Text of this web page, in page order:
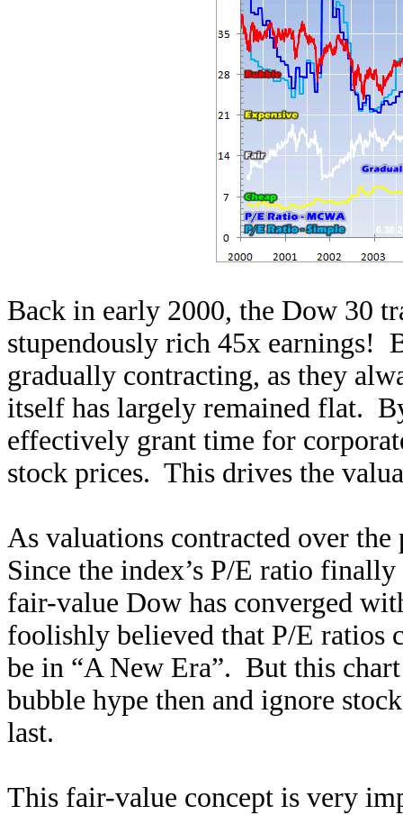
Back in early 2000, the Dow 30
stupendously rich 45x earnings!
gradually contracting, as they
itself has largely remained flat.
effectively grant time for
stock prices. This drives the
As valuations contracted over
Since the index’s P/E ratio
fair-value Dow has converged
foolishly believed that P/E ratios
be in “A New Era”. But this
bubble hype then and ignore
last.
This fair-value concept is very